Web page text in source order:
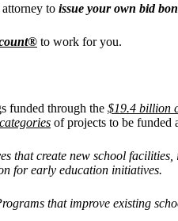
to issue your own bid
to work for you.
funded through the $19.4 billion
of projects to be funded
that create new school
for early education initiatives.
that improve existing